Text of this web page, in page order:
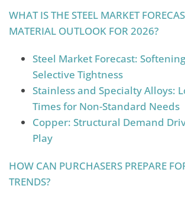
WHAT IS THE STEEL MARKET
MATERIAL OUTLOOK FOR 2026?
Steel Market Forecast:
Selective Tightness
Stainless and Specialty Alloys:
Times for Non-Standard Needs
Copper: Structural Demand
Play
HOW CAN PURCHASERS PREPARE
TRENDS?